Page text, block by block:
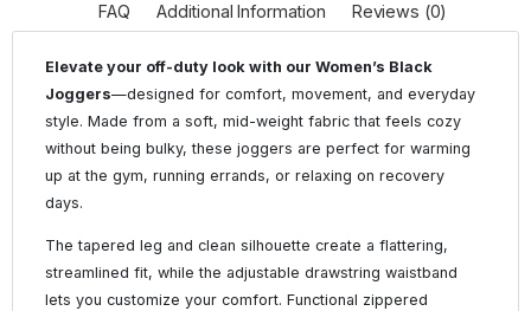
FAQ Additional Information Reviews (0)
Elevate your off-duty look with our Women’s Black
Joggers—designed for comfort, movement, and everyday
style. Made from a soft, mid-weight fabric that feels cozy
without being bulky, these joggers are perfect for warming
up at the gym, running errands, or relaxing on recovery
days.
The tapered leg and clean silhouette create a flattering,
streamlined fit, while the adjustable drawstring waistband
lets you customize your comfort. Functional zippered